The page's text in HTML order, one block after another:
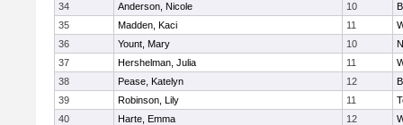
34
Anderson, Nicole 10
35
Madden, Kaci 11
36
Yount, Mary 10
37
Hershelman, Julia 11
38
Pease, Katelyn 12
39
Robinson, Lily 11
40
Harte, Emma 12